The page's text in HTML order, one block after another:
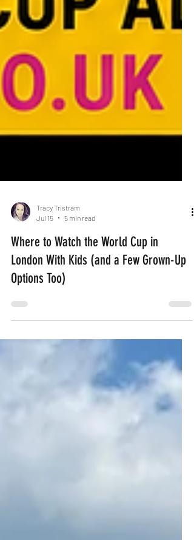
Jul 15
5 min read
Where to Watch the World Cup in
London With Kids (and a Few Grown-Up
Options Too)